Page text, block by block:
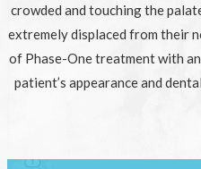
crowded and touching the
extremely displaced from their
of Phase-One treatment with
patient’s appearance and